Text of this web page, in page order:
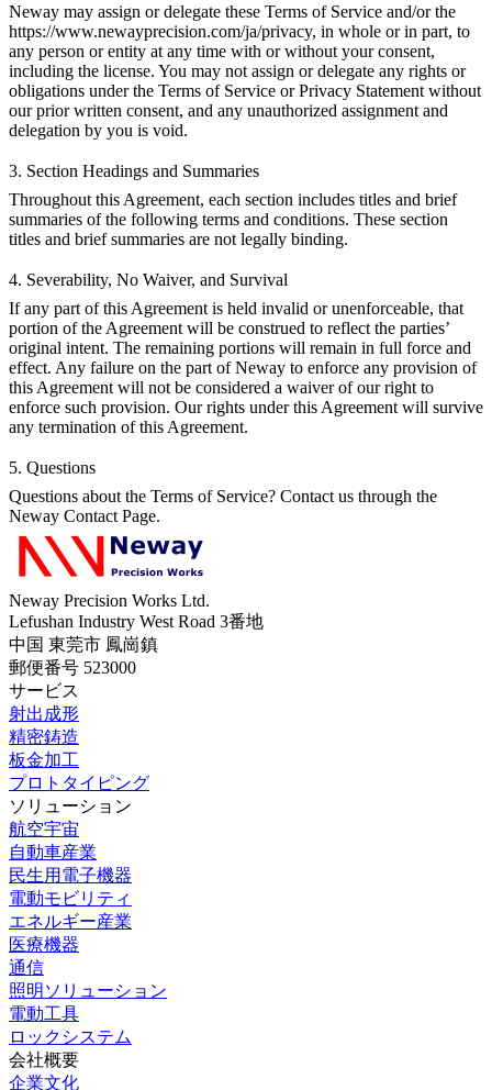
Neway may assign or delegate these Terms of Service and/or the
https://www.newayprecision.com/ja/privacy, in whole or in part, to
any person or entity at any time with or without your consent,
including the license. You may not assign or delegate any rights or
obligations under the Terms of Service or Privacy Statement without
our prior written consent, and any unauthorized assignment and
delegation by you is void.
3. Section Headings and Summaries
Throughout this Agreement, each section includes titles and brief
summaries of the following terms and conditions. These section
titles and brief summaries are not legally binding.
4. Severability, No Waiver, and Survival
If any part of this Agreement is held invalid or unenforceable, that
portion of the Agreement will be construed to reflect the parties’
original intent. The remaining portions will remain in full force and
effect. Any failure on the part of Neway to enforce any provision of
this Agreement will not be considered a waiver of our right to
enforce such provision. Our rights under this Agreement will survive
any termination of this Agreement.
5. Questions
Questions about the Terms of Service? Contact us through the
Neway Contact Page.
Neway Precision Works Ltd.
Lefushan Industry West Road 3番地
中国 東莞市 鳳崗鎮
郵便番号 523000
サービス
射出成形
精密鋳造
板金加工
プロトタイピング
ソリューション
航空宇宙
自動車産業
民生用電子機器
電動モビリティ
エネルギー産業
医療機器
通信
照明ソリューション
電動工具
ロックシステム
会社概要
企業文化